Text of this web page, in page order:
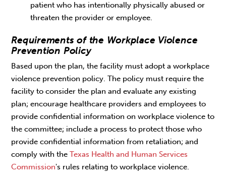
patient who has intentionally physically abused or
threaten the provider or employee.
Requirements of the Workplace Violence
Prevention Policy
Based upon the plan, the facility must adopt a workplace
violence prevention policy. The policy must require the
facility to consider the plan and evaluate any existing
plan; encourage healthcare providers and employees to
provide confidential information on workplace violence to
the committee; include a process to protect those who
provide confidential information from retaliation; and
comply with theTexas Health and Human Services
Commission's rules relating to workplace violence.